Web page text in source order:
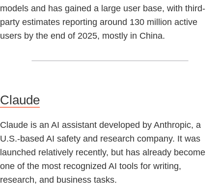
models and has gained a large user base, with third-
party estimates reporting around 130 million active
users by the end of 2025, mostly in China.
Claude
Claude is an AI assistant developed by Anthropic, a
U.S.-based AI safety and research company. It was
launched relatively recently, but has already become
one of the most recognized AI tools for writing,
research, and business tasks.